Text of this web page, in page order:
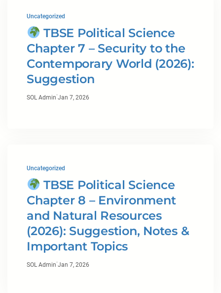
Uncategorized
TBSE Political Science
Chapter 7 – Security to the
Contemporary World (2026):
Suggestion
SOL Admin·Jan 7, 2026
Uncategorized
TBSE Political Science
Chapter 8 – Environment
and Natural Resources
(2026): Suggestion, Notes &
Important Topics
SOL Admin·Jan 7, 2026